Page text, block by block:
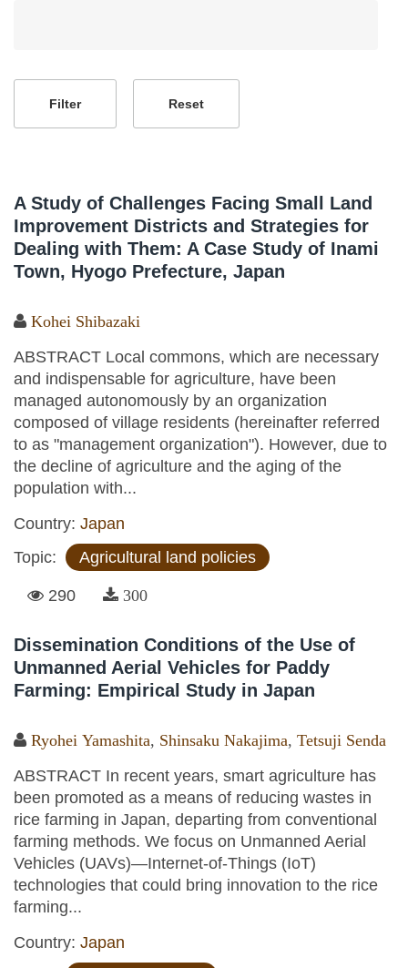
A Study of Challenges Facing Small Land
Improvement Districts and Strategies for
Dealing with Them: A Case Study of Inami
Town, Hyogo Prefecture, Japan
Kohei Shibazaki
ABSTRACT Local commons, which are necessary
and indispensable for agriculture, have been
managed autonomously by an organization
composed of village residents (hereinafter referred
to as "management organization"). However, due to
the decline of agriculture and the aging of the
population with...
Country: Japan
Topic:
Agricultural land policies
290 300
Dissemination Conditions of the Use of
Unmanned Aerial Vehicles for Paddy
Farming: Empirical Study in Japan
Ryohei Yamashita Shinsaku Nakajima Tetsuji Senda
ABSTRACT In recent years, smart agriculture has
been promoted as a means of reducing wastes in
rice farming in Japan, departing from conventional
farming methods. We focus on Unmanned Aerial
Vehicles (UAVs)—Internet-of-Things (IoT)
technologies that could bring innovation to the rice
farming...
Country: Japan